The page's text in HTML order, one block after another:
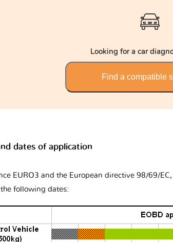
Looking for a car
Find a compatible
dates of application
EURO3 and the European directive 98/69/
following dates: